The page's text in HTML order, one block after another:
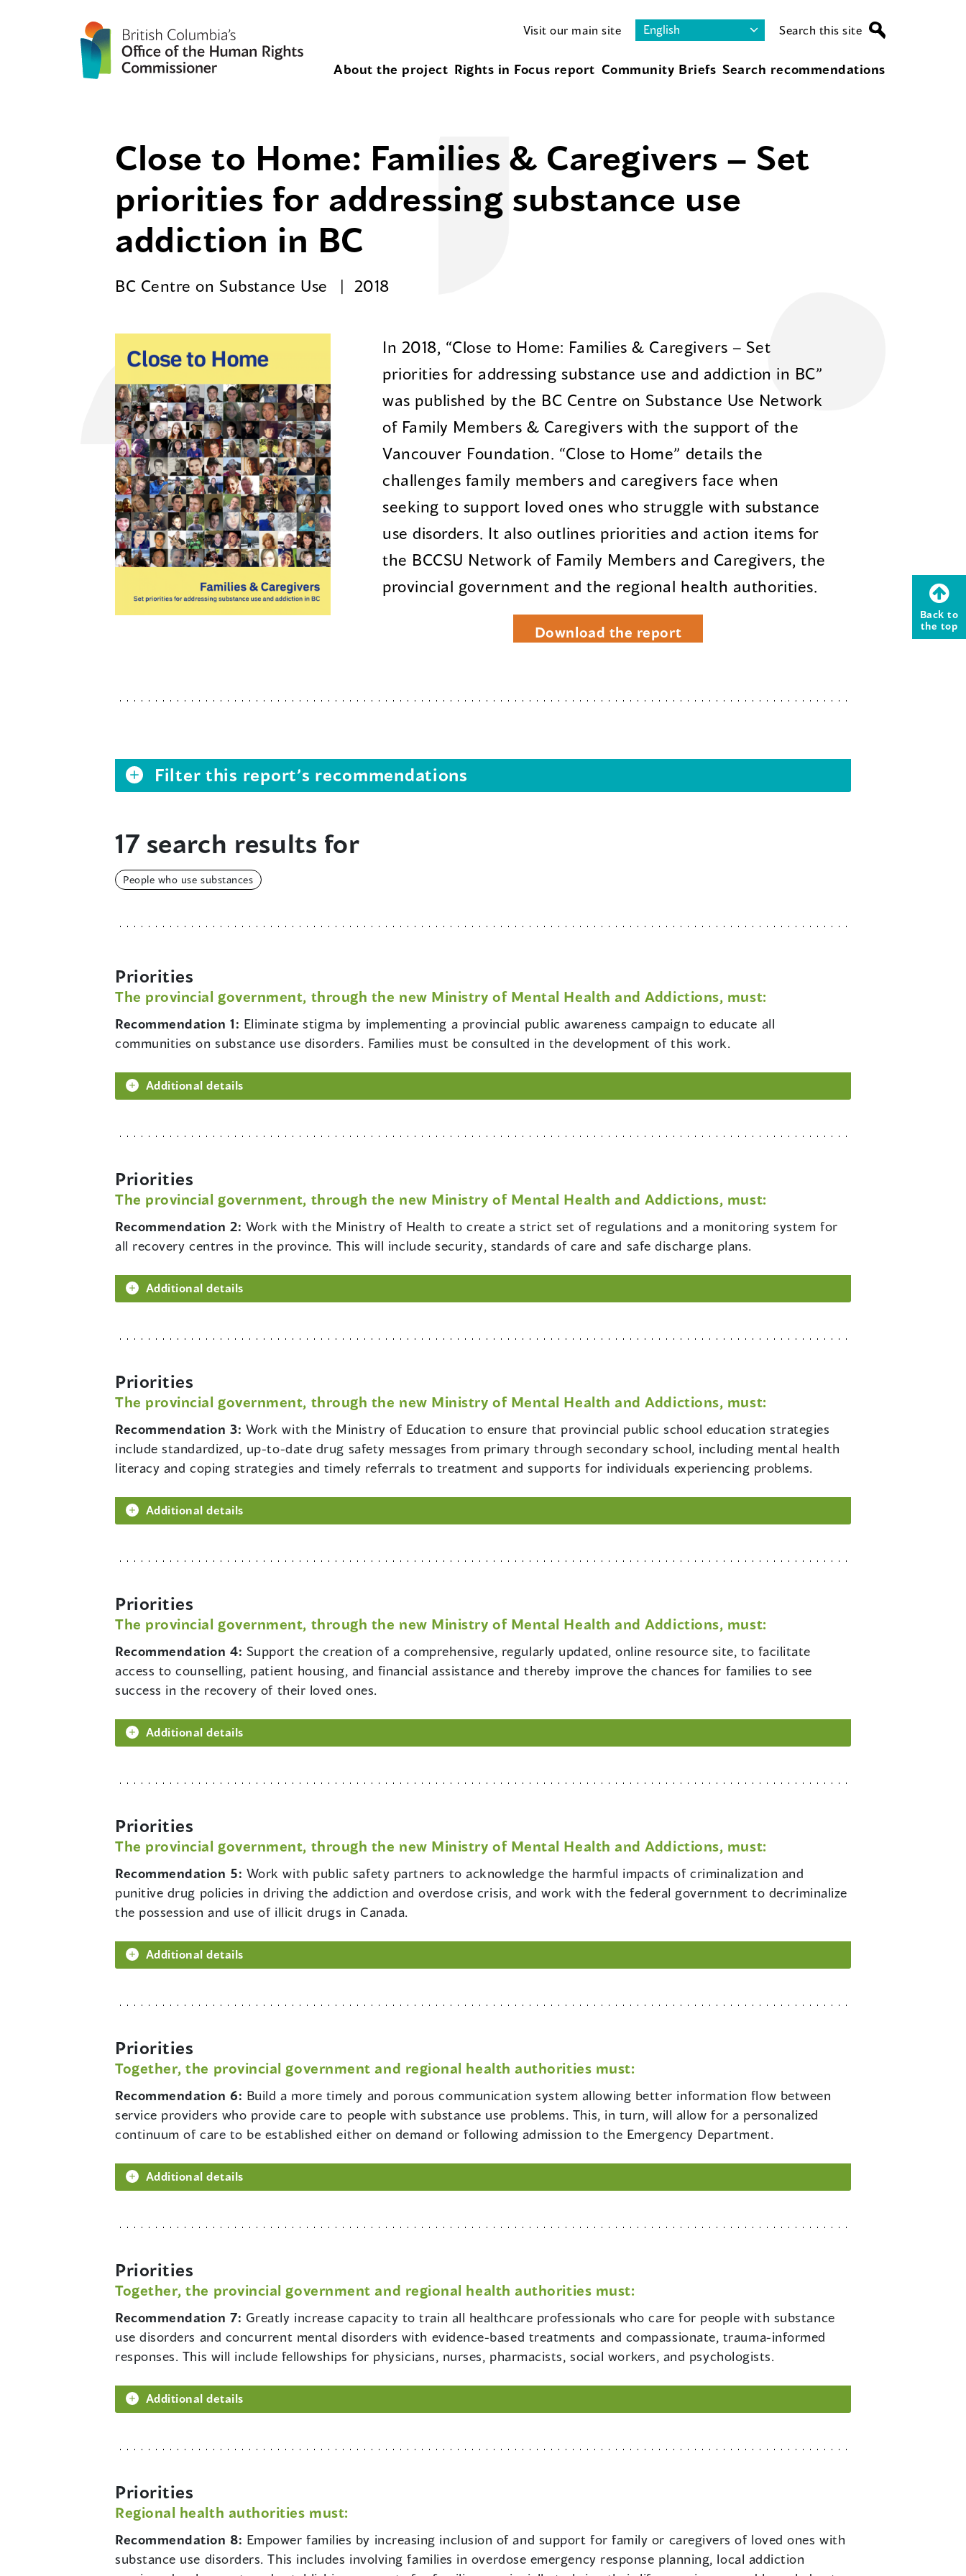
Visit our main site Search this site
About the project Rights in Focus report Community Briefs Search recommendations
Close to Home: Families & Caregivers – Set
priorities for addressing substance use
addiction in BC
BC Centre on Substance Use 2018
In 2018, “Close to Home: Families & Caregivers – Set
priorities for addressing substance use and addiction in BC”
was published by the BC Centre on Substance Use Network
of Family Members & Caregivers with the support of the
Vancouver Foundation. “Close to Home” details the
challenges family members and caregivers face when
seeking to support loved ones who struggle with substance
use disorders. It also outlines priorities and action items for
the BCCSU Network of Family Members and Caregivers, the
provincial government and the regional health authorities.
Download the report
Filter this report’s recommendations
17 search results for
People who use substances
Priorities
The provincial government, through the new Ministry of Mental Health and Addictions, must:
Recommendation 1: Eliminate stigma by implementing a provincial public awareness campaign to educate all
communities on substance use disorders. Families must be consulted in the development of this work.
Additional details
Priorities
The provincial government, through the new Ministry of Mental Health and Addictions, must:
Recommendation 2: Work with the Ministry of Health to create a strict set of regulations and a monitoring system for
all recovery centres in the province. This will include security, standards of care and safe discharge plans.
Additional details
Priorities
The provincial government, through the new Ministry of Mental Health and Addictions, must:
Recommendation 3: Work with the Ministry of Education to ensure that provincial public school education strategies
include standardized, up-to-date drug safety messages from primary through secondary school, including mental health
literacy and coping strategies and timely referrals to treatment and supports for individuals experiencing problems.
Additional details
Priorities
The provincial government, through the new Ministry of Mental Health and Addictions, must:
Recommendation 4: Support the creation of a comprehensive, regularly updated, online resource site, to facilitate
access to counselling, patient housing, and financial assistance and thereby improve the chances for families to see
success in the recovery of their loved ones.
Additional details
Priorities
The provincial government, through the new Ministry of Mental Health and Addictions, must:
Recommendation 5: Work with public safety partners to acknowledge the harmful impacts of criminalization and
punitive drug policies in driving the addiction and overdose crisis, and work with the federal government to decriminalize
the possession and use of illicit drugs in Canada.
Additional details
Priorities
Together, the provincial government and regional health authorities must:
Recommendation 6: Build a more timely and porous communication system allowing better information flow between
service providers who provide care to people with substance use problems. This, in turn, will allow for a personalized
continuum of care to be established either on demand or following admission to the Emergency Department.
Additional details
Priorities
Together, the provincial government and regional health authorities must:
Recommendation 7: Greatly increase capacity to train all healthcare professionals who care for people with substance
use disorders and concurrent mental disorders with evidence-based treatments and compassionate, trauma-informed
responses. This will include fellowships for physicians, nurses, pharmacists, social workers, and psychologists.
Additional details
Priorities
Regional health authorities must:
Recommendation 8: Empower families by increasing inclusion of and support for family or caregivers of loved ones with
substance use disorders. This includes involving families in overdose emergency response planning, local addiction
Back to
the top